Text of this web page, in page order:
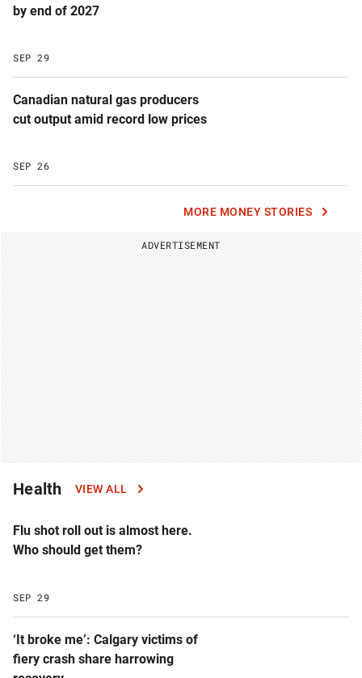
by end of 2027
SEP 29
Canadian natural gas producers
cut output amid record low prices
SEP 26
MORE MONEY STORIES
ADVERTISEMENT
Health VIEW ALL
Flu shot roll out is almost here.
Who should get them?
SEP 29
‘It broke me’: Calgary victims of
fiery crash share harrowing